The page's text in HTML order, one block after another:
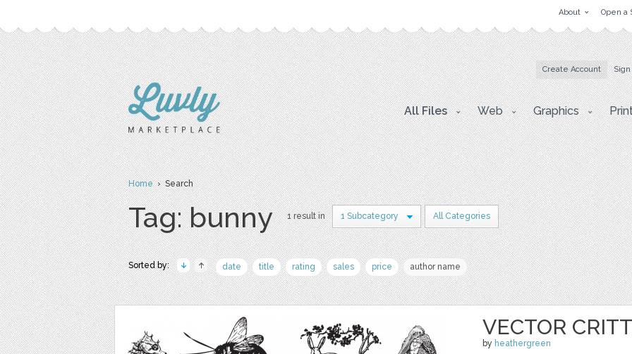
About Open a
Create Account
All Files Web Graphics
Home› Search
Tag: bunny 1 result in 1 Subcategory All Categories
Sorted by: date title rating sales price author name
VECTOR
by heathergreen